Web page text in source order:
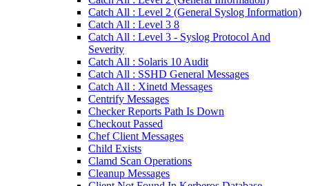
Catch All : Level 2 (General Syslog Information)
Catch All : Level 3 8
Catch All : Level 3 - Syslog Protocol And
Severity
Catch All : Solaris 10 Audit
Catch All : SSHD General Messages
Catch All : Xinetd Messages
Centrify Messages
Checker Reports Path Is Down
Checkout Passed
Chef Client Messages
Child Exists
Clamd Scan Operations
Cleanup Messages